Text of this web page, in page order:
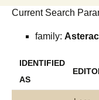
ekle
springen
Current Search
family:
IDENTIFIED
AS